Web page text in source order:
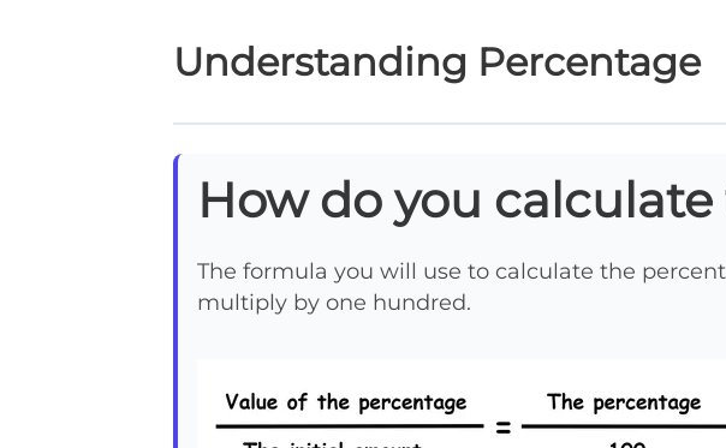
Understanding Percentage
How do you
The formula you will use to calculate the
multiply by one hundred.